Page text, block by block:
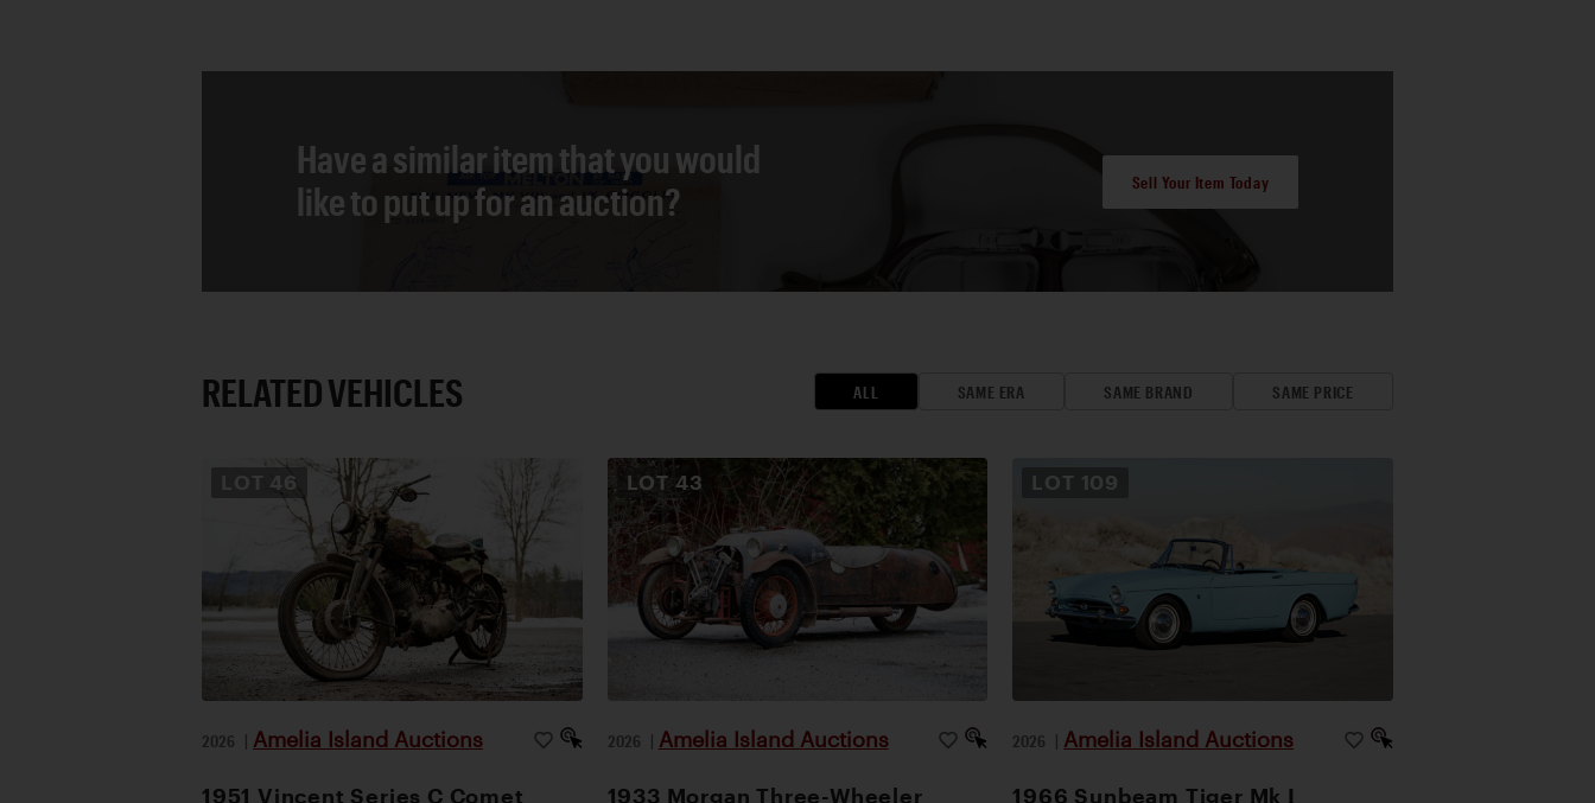
Have a similar item that you would
like to put up for an auction?
Sell Your Item Today
RELATED VEHICLES ALL SAME ERA SAME BRAND SAME PRICE
LOT 46
2026 | Amelia Island Auctions
1951 Vincent Series C Comet
LOT 43
2026 | Amelia Island Auctions
1933 Morgan Three-Wheeler
LOT 109
2026 | Amelia Island Auctions
1966 Sunbeam Tiger Mk I